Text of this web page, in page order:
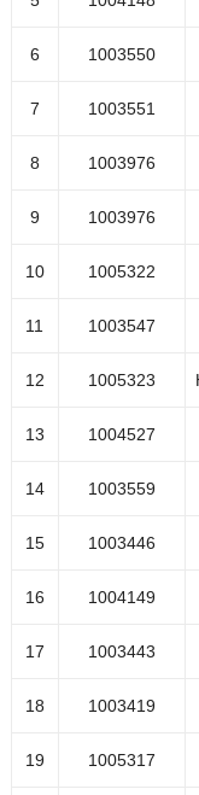
1044510
1044159
1022717
1029448
1049640
6 1003550
7 1003551
8 1003976
9 1003976
10 1005322
11 1003547
12 1005323
13 1004527
14 1003559
15 1003446
16 1004149
17 1003443
18 1003419
19 1005317